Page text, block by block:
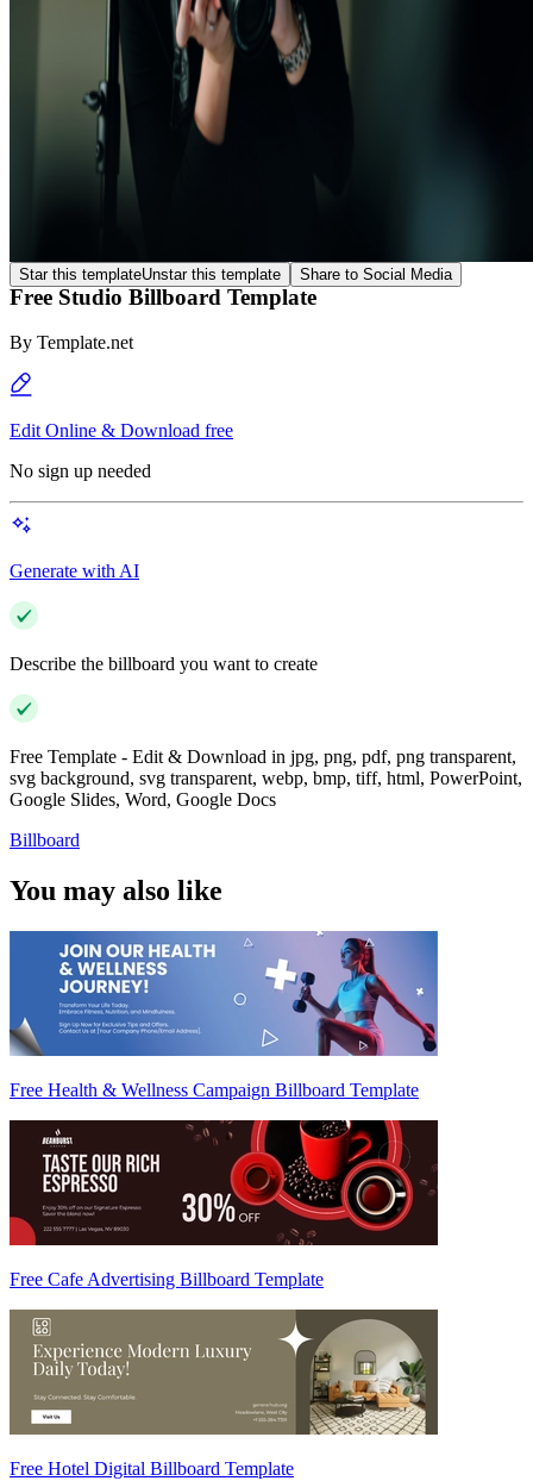
Star this templateUnstar this template Share to Social Media
Free Studio Billboard Template
By Template.net
Edit Online & Download free
No sign up needed
Generate with AI
Describe the billboard you want to create
Free Template - Edit & Download in jpg, png, pdf, png transparent,
svg background, svg transparent, webp, bmp, tiff, html, PowerPoint,
Google Slides, Word, Google Docs
Billboard
You may also like
Free Health & Wellness Campaign Billboard Template
Free Cafe Advertising Billboard Template
Free Hotel Digital Billboard Template